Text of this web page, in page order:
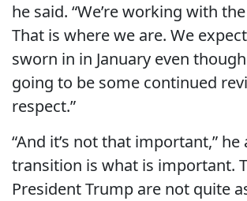
he said. “We’re working with
That is where we are. We
sworn in in January even though
going to be some continued
respect.”
“And it’s not that important,” he
transition is what is important.
President Trump are not quite